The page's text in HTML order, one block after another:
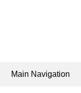
Main Navigation